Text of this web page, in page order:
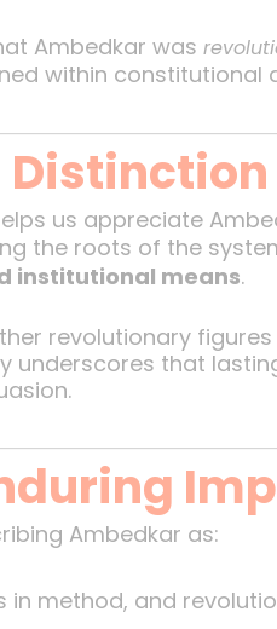
Ambedkar was
within constitutional
us appreciate
the roots of the
institutional means.
revolutionary
underscores that
Ambedkar as:
in method, and